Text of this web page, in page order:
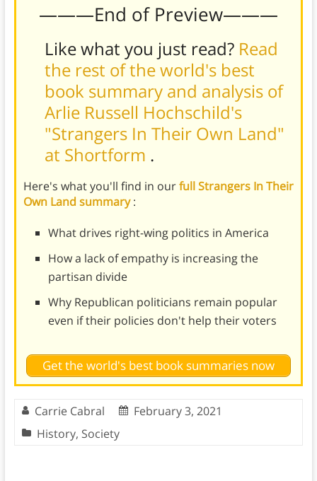
———End of Preview———
Like what you just read? Read
the rest of the world's best
book summary and analysis of
Arlie Russell Hochschild's
"Strangers In Their Own Land"
at Shortform .
Here's what you'll find in ourfull Strangers In Their
Own Land summary:
What drives right-wing politics in America
How a lack of empathy is increasing the
partisan divide
Why Republican politicians remain popular
even if their policies don't help their voters
Get the world's best book summaries now
Carrie Cabral
February 3, 2021
History, Society